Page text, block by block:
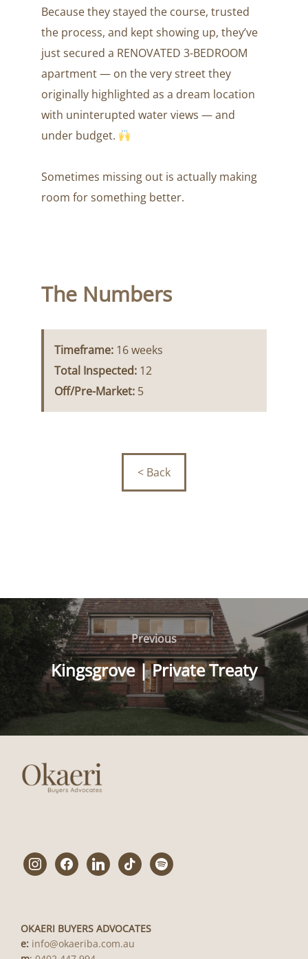
Because they stayed the course, trusted
the process, and kept showing up, they’ve
just secured a RENOVATED 3-BEDROOM
apartment — on the very street they
originally highlighted as a dream location
with uninterupted water views — and
under budget.
Sometimes missing out is actually making
room for something better.
The Numbers
Timeframe: 16 weeks
Total Inspected: 12
Off/Pre-Market: 5
< Back
Post
navigation
Previous
Previous
Kingsgrove | Private Treaty
instagramfacebooklinkedintiktok spotify
OKAERI BUYERS ADVOCATES
e: info@okaeriba.com.au